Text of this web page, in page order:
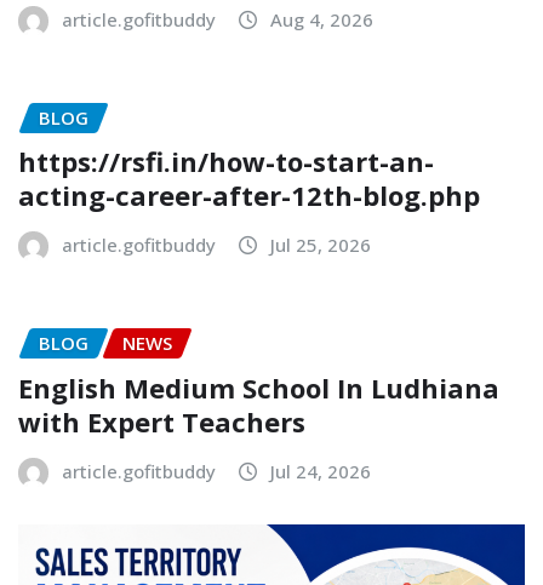
article.gofitbuddy Aug 4, 2026
BLOG
https://rsfi.in/how-to-start-an-
acting-career-after-12th-blog.php
article.gofitbuddy Jul 25, 2026
BLOG NEWS
English Medium School In Ludhiana
with Expert Teachers
article.gofitbuddy Jul 24, 2026